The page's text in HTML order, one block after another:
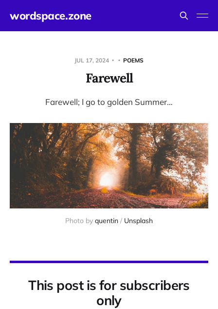
wordspace.zone
JUL 17, 2024 POEMS
Farewell
Farewell; I go to golden Summer…
Photo by quentin / Unsplash
This post is for subscribers
only